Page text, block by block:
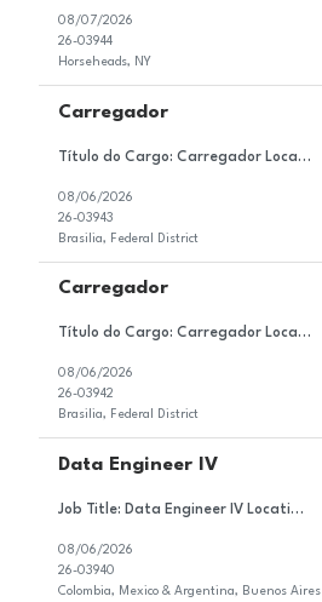
08/07/2026
26-03944
Horseheads, NY
Carregador
Título do Cargo: Carregador Localização: Brasilia DF Tipo de Contrato: CLT Sobre a Vaga Estamos em busca de um(a) Carregador para atuar no setor de Produção / Ensacagem e Carregamento de nosso cliente. Esse(a) profissional será responsável por realizar o carregamento manual de sacos de cimento nos caminhões, seguindo a programa&c...
08/06/2026
26-03943
Brasilia, Federal District
Carregador
Título do Cargo: Carregador Localização: Brasilia DF Tipo de Contrato: CLT Sobre a Vaga Estamos em busca de um(a) Carregador para atuar no setor de Produção / Ensacagem e Carregamento de nosso cliente. Esse(a) profissional será responsável por realizar o carregamento manual de sacos de cimento nos caminhões, seguindo a programa&c...
08/06/2026
26-03942
Brasilia, Federal District
Data Engineer IV
Job Title: Data Engineer IV Location: Colombia, Mexico or Argentina Employment Type: Contract About the Role We are looking for a highly skilled Data Engineer to join our client's team in the technology sector. In this role, you will contribute to the design, development, testing, and optimization of enterprise data solutions within the Azure ecosystem. You will be responsible for ...
08/06/2026
26-03940
Colombia, Mexico & Argentina, Buenos Aires